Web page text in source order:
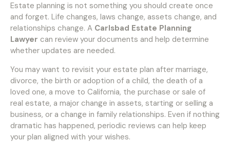
Estate planning is not something you should create once
and forget. Life changes, laws change, assets change, and
relationships change. A Carlsbad Estate Planning
Lawyer can review your documents and help determine
whether updates are needed.
You may want to revisit your estate plan after marriage,
divorce, the birth or adoption of a child, the death of a
loved one, a move to California, the purchase or sale of
real estate, a major change in assets, starting or selling a
business, or a change in family relationships. Even if nothing
dramatic has happened, periodic reviews can help keep
your plan aligned with your wishes.